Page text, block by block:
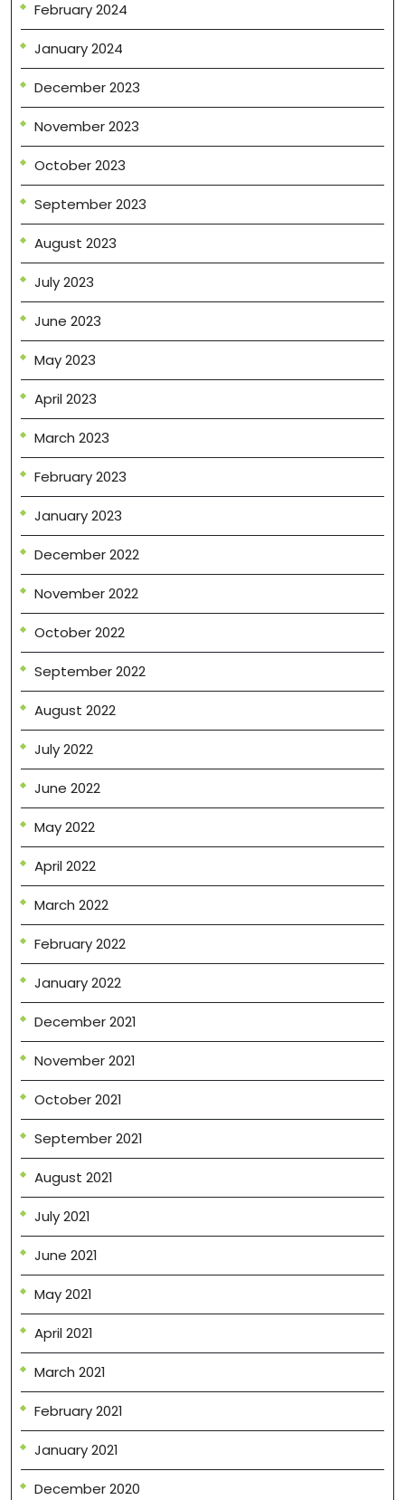
February 2024
January 2024
December 2023
November 2023
October 2023
September 2023
August 2023
July 2023
June 2023
May 2023
April 2023
March 2023
February 2023
January 2023
December 2022
November 2022
October 2022
September 2022
August 2022
July 2022
June 2022
May 2022
April 2022
March 2022
February 2022
January 2022
December 2021
November 2021
October 2021
September 2021
August 2021
July 2021
June 2021
May 2021
April 2021
March 2021
February 2021
January 2021
December 2020